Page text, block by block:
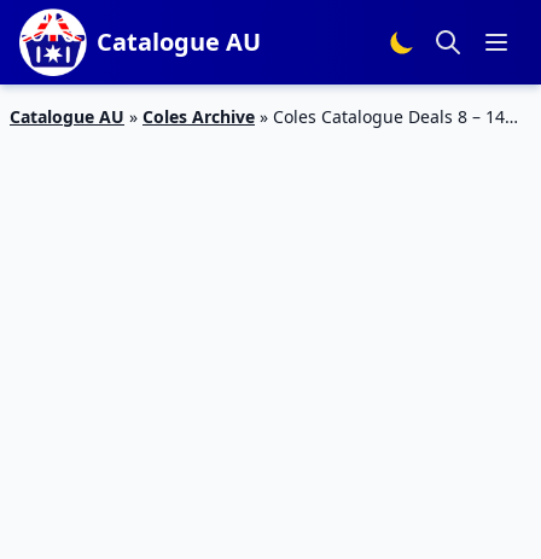
Catalogue AU
Catalogue AU » Coles Archive » Coles Catalogue Deals 8 – 14